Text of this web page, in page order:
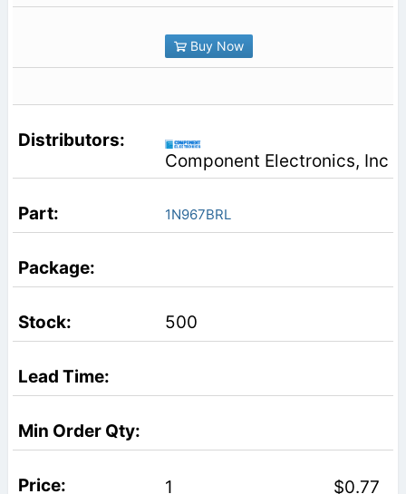
Buy Now
Component Electronics, Inc
1N967BRL
500
1 $0.77